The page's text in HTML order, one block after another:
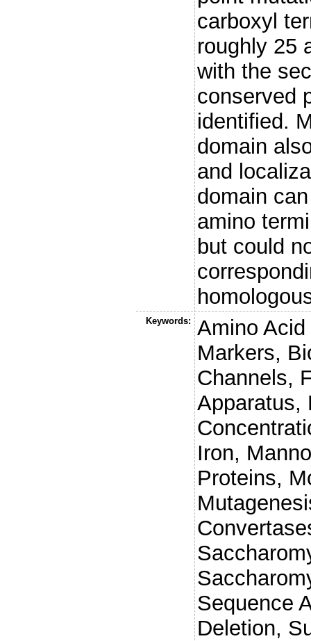
carboxyl
roughly 25
with the
conserved
identified.
domain
and
domain
amino
but could
Keywords:
Amino
Markers,
Channels,
Apparatus,
Iron,
Proteins,
Sequence
Deletion,